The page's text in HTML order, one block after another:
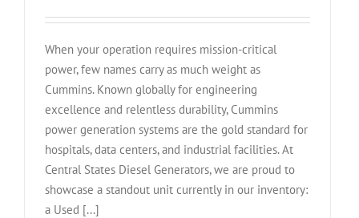
When your operation requires mission-critical
power, few names carry as much weight as
Cummins. Known globally for engineering
excellence and relentless durability, Cummins
power generation systems are the gold standard for
hospitals, data centers, and industrial facilities. At
Central States Diesel Generators, we are proud to
showcase a standout unit currently in our inventory:
a Used [...]